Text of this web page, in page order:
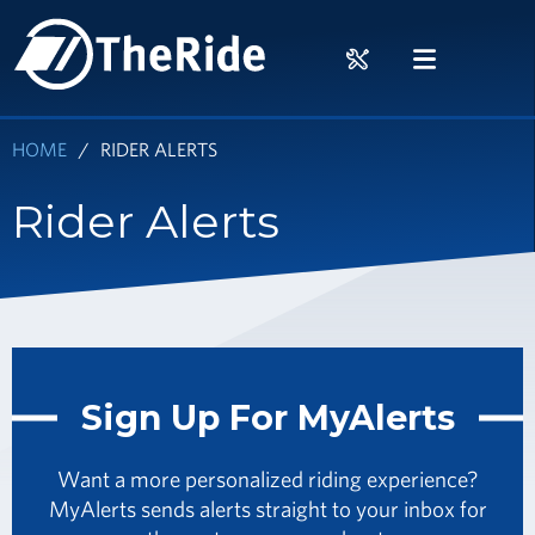
main
RIDERMENU
HOME RIDER ALERTS
Rider Alerts
Sign Up For MyAlerts
Want a more personalized riding experience?
MyAlerts sends alerts straight to your inbox for